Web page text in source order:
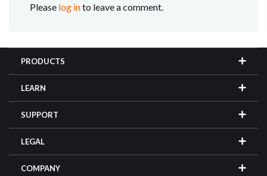
Please log into leave a comment.
PRODUCTS
LEARN
SUPPORT
LEGAL
COMPANY